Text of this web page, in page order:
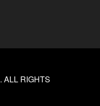
. ALL RIGHTS